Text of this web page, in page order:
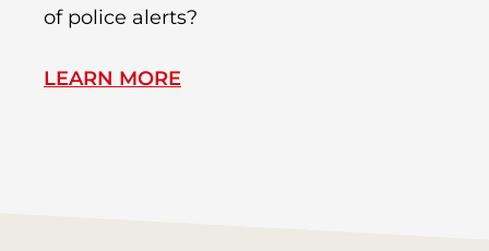
of police alerts?
LEARN MORE